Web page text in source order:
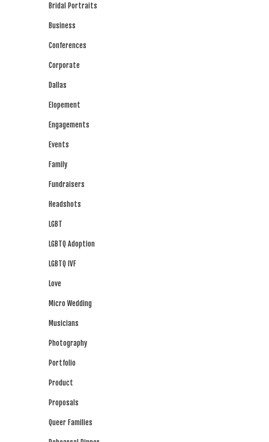
Bridal Portraits
Business
Conferences
Corporate
Dallas
Elopement
Engagements
Events
Family
Fundraisers
Headshots
LGBT
LGBTQ Adoption
LGBTQ IVF
Love
Micro Wedding
Musicians
Photography
Portfolio
Product
Proposals
Queer Families